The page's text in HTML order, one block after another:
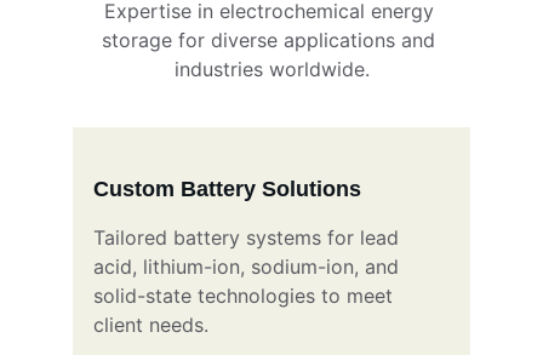
Expertise in electrochemical energy
storage for diverse applications and
industries worldwide.
Custom Battery Solutions
Tailored battery systems for lead
acid, lithium-ion, sodium-ion, and
solid-state technologies to meet
client needs.